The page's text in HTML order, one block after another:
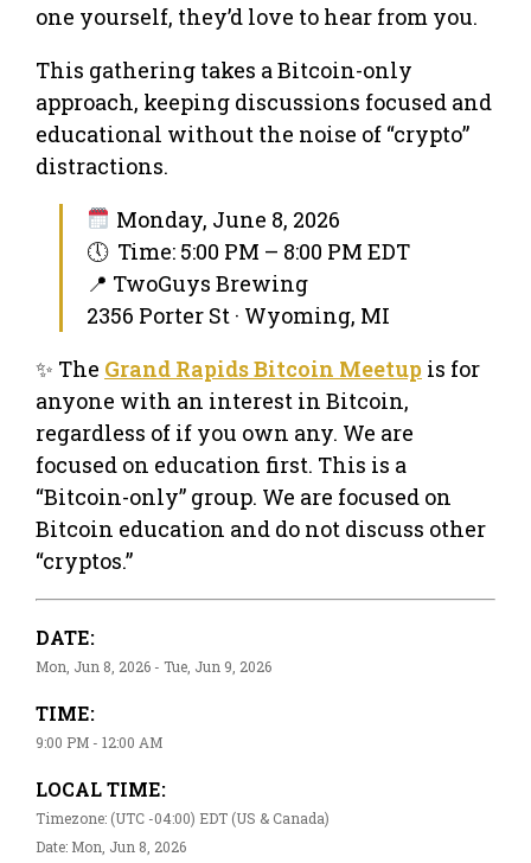
one yourself, they’d love to hear from you.
This gathering takes a Bitcoin-only
approach, keeping discussions focused and
educational without the noise of “crypto”
distractions.
Monday, June 8, 2026
🕔 Time: 5:00 PM – 8:00 PM EDT
📍 TwoGuys Brewing
2356 Porter St · Wyoming, MI
✨ The Grand Rapids Bitcoin Meetup is for
anyone with an interest in Bitcoin,
regardless of if you own any. We are
focused on education first. This is a
“Bitcoin-only” group. We are focused on
Bitcoin education and do not discuss other
“cryptos.”
DATE:
Mon, Jun 8, 2026 - Tue, Jun 9, 2026
TIME:
9:00 PM - 12:00 AM
LOCAL TIME:
Timezone: (UTC -04:00) EDT (US & Canada)
Date: Mon, Jun 8, 2026